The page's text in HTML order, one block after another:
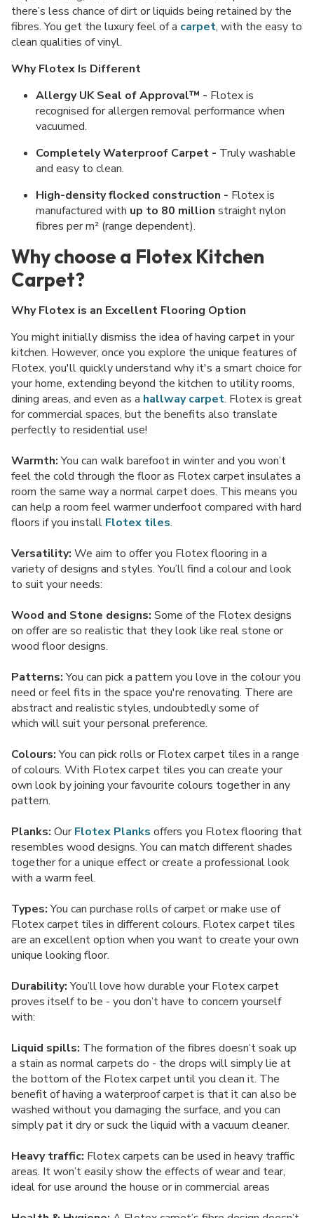
there’s less chance of dirt or liquids being retained by the
fibres. You get the luxury feel of a carpet, with the easy to
clean qualities of vinyl.
Why Flotex Is Different
Allergy UK Seal of Approval™ - Flotex is
recognised for allergen removal performance when
vacuumed.
Completely Waterproof Carpet - Truly washable
and easy to clean.
High-density flocked construction - Flotex is
manufactured with up to 80 million straight nylon
fibres per m² (range dependent).
Why choose a Flotex Kitchen
Carpet?
Why Flotex is an Excellent Flooring Option
You might initially dismiss the idea of having carpet in your
kitchen. However, once you explore the unique features of
Flotex, you'll quickly understand why it's a smart choice for
your home, extending beyond the kitchen to utility rooms,
dining areas, and even as a hallway carpet. Flotex is great
for commercial spaces, but the benefits also translate
perfectly to residential use!
Warmth:You can walk barefoot in winter and you won’t
feel the cold through the floor as Flotex carpet insulates a
room the same way a normal carpet does. This means you
can help a room feel warmer underfoot compared with hard
floors if you install Flotex tiles.
Versatility: We aim to offer you Flotex flooring in a
variety of designs and styles. You’ll find a colour and look
to suit your needs:
Wood and Stone designs: Some of the Flotex designs
on offer are so realistic that they look like real stone or
wood floor designs.
Patterns:You can pick a pattern you love in the colour you
need or feel fits in the space you're renovating. There are
abstract and realistic styles, undoubtedly some of
which will suit your personal preference.
Colours:You can pick rolls or Flotex carpet tiles in a range
of colours. With Flotex carpet tiles you can create your
own look by joining your favourite colours together in any
pattern.
Planks: OurFlotex Planks offers you Flotex flooring that
resembles wood designs. You can match different shades
together for a unique effect or create a professional look
with a warm feel.
Types:You can purchase rolls of carpet or make use of
Flotex carpet tiles in different colours. Flotex carpet tiles
are an excellent option when you want to create your own
unique looking floor.
Durability:You’ll love how durable your Flotex carpet
proves itself to be - you don’t have to concern yourself
with:
Liquid spills: The formation of the fibres doesn’t soak up
a stain as normal carpets do - the drops will simply lie at
the bottom of the Flotex carpet until you clean it. The
benefit of having a waterproof carpet is that it can also be
washed without you damaging the surface, and you can
simply pat it dry or suck the liquid with a vacuum cleaner.
Heavy traffic: Flotex carpets can be used in heavy traffic
areas. It won’t easily show the effects of wear and tear,
ideal for use around the house or in commercial areas